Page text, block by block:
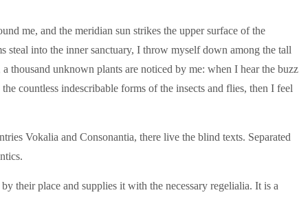
me, and the meridian sun strikes the upper surface of the
steal into the inner sanctuary, I throw myself down among the tall
thousand unknown plants are noticed by me: when I hear the buzz
countless indescribable forms of the insects and flies, then I feel
Vokalia and Consonantia, there live the blind texts. Separated
their place and supplies it with the necessary regelialia. It is a